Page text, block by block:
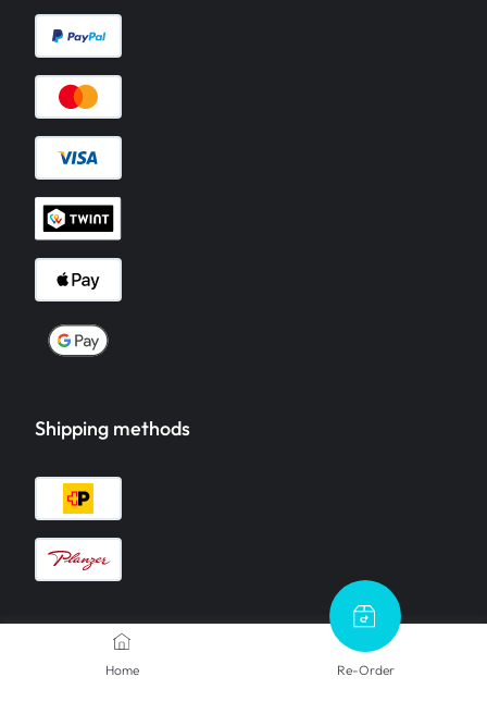
Home Re-Order
Shipping methods
Contact Us